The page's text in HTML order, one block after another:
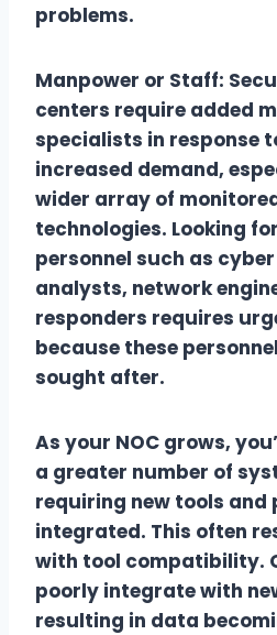
problems.
Manpower or Staff:
centers require added
specialists in response
increased demand,
wider array of
technologies. Looking
personnel such as
analysts, network
responders requires
because these
sought after.
As your NOC grows,
a greater number of
requiring new tools
integrated. This often
with tool compatibility.
poorly integrate with
resulting in data